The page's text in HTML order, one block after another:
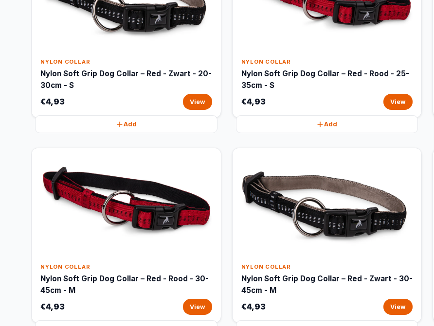
NYLON COLLAR
Nylon Soft Grip Dog Collar – Red - Zwart - 20-
30cm - S
€4,93 View
Add
NYLON COLLAR
Nylon Soft Grip Dog Collar – Red - Rood - 25-
35cm - S
€4,93 View
Add
NYLON COLLAR
Nylon Soft Grip Dog Collar – Red - Rood - 30-
45cm - M
€4,93 View
NYLON COLLAR
Nylon Soft Grip Dog Collar – Red - Zwart - 30-
45cm - M
€4,93 View